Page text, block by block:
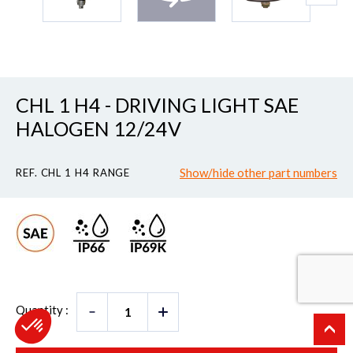
CHL 1 H4 - DRIVING LIGHT SAE
HALOGEN 12/24V
REF. CHL 1 H4 RANGE Show/hide other part numbers
Quantity :